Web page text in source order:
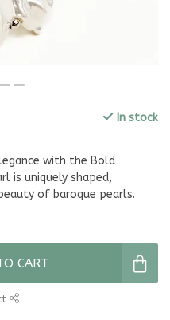
In stock
with the Bold
is uniquely shaped,
of baroque pearls.
CART